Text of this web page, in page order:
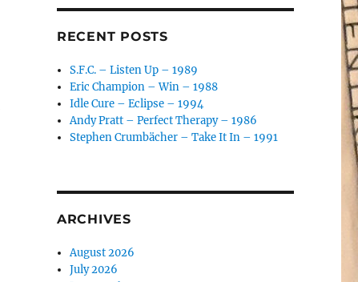
RECENT POSTS
S.F.C. – Listen Up – 1989
Eric Champion – Win – 1988
Idle Cure – Eclipse – 1994
Andy Pratt – Perfect Therapy – 1986
Stephen Crumbächer – Take It In – 1991
ARCHIVES
August 2026
July 2026